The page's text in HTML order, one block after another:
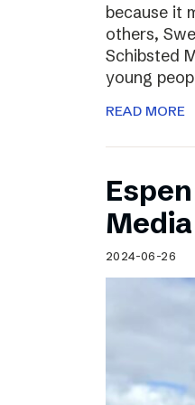
because it
others,
Schibsted
young
READ MORE
Media
2024-06-26